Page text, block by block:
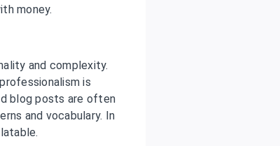
money.
and complexity.
is
blog posts are often
and vocabulary. In